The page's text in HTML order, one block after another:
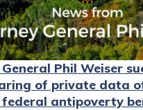
Phil Weiser
of private data
federal antipoverty